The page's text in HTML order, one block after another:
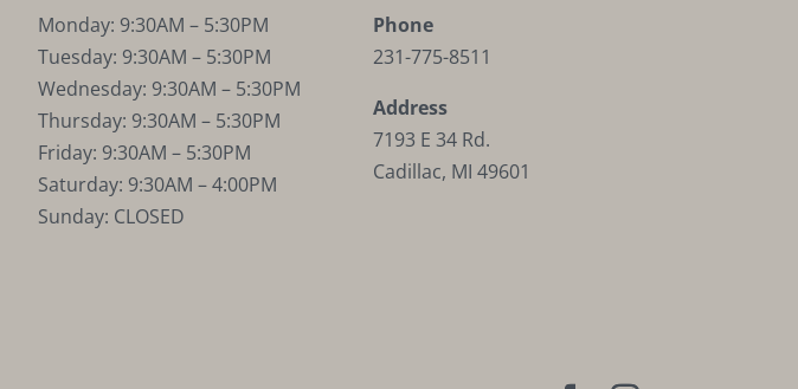
Monday: 9:30AM – 5:30PM
Tuesday: 9:30AM – 5:30PM
Wednesday: 9:30AM – 5:30PM
Thursday: 9:30AM – 5:30PM
Friday: 9:30AM – 5:30PM
Saturday: 9:30AM – 4:00PM
Sunday: CLOSED
Phone
231-775-8511
Address
7193 E 34 Rd.
Cadillac, MI 49601